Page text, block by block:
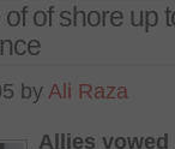
of shore up
by Ali Raza
Allies vowed